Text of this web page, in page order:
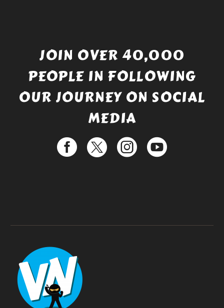
JOIN OVER 40,000
PEOPLE IN FOLLOWING
OUR JOURNEY ON SOCIAL
MEDIA